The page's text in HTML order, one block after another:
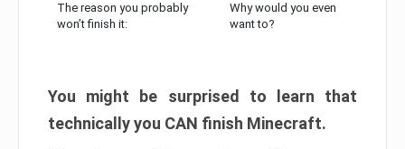
The reason you probably
won’t finish it:
Why would you even
want to?
You might be surprised to learn that
technically you CAN finish Minecraft.